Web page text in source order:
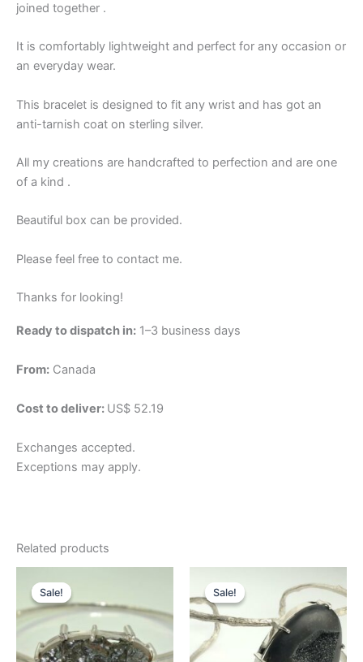
joined together .
It is comfortably lightweight and perfect for any occasion or
an everyday wear.
This bracelet is designed to fit any wrist and has got an
anti-tarnish coat on sterling silver.
All my creations are handcrafted to perfection and are one
of a kind .
Beautiful box can be provided.
Please feel free to contact me.
Thanks for looking!
Ready to dispatch in: 1–3 business days
From: Canada
Cost to deliver: US$ 52.19
Exchanges accepted.
Exceptions may apply.
Related products
Sale!
Sale!price
was:
$276.57.
is:
$207.43.
Sale!
Sale!price
was:
$197.55.
price
is:
$148.16.